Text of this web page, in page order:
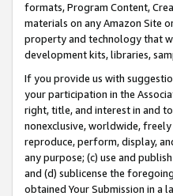
formats, Program Content,
materials on any Amazon Site
property and technology that
development kits, libraries,
If you provide us with
your participation in the
right, title, and interest in and
nonexclusive, worldwide,
reproduce, perform, display,
any purpose; (c) use and
and (d) sublicense the
obtained Your Submission in a